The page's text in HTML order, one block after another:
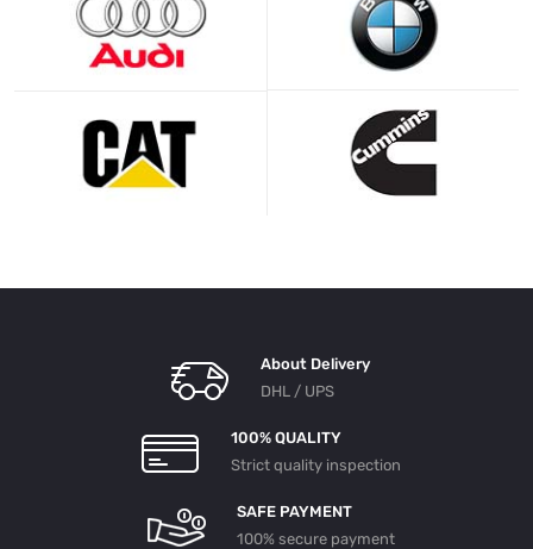
About Delivery
DHL / UPS
100% QUALITY
Strict quality inspection
SAFE PAYMENT
100% secure payment